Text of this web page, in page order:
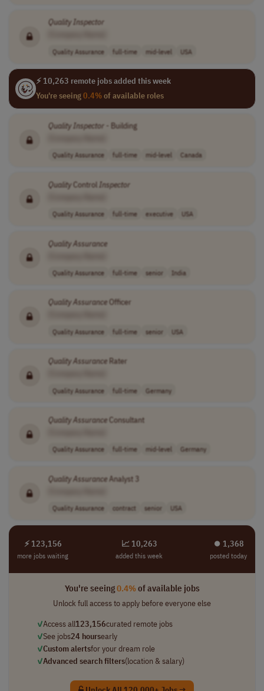
QualityInspector
Quality Assurance full-time mid-level USA
⚡ 10,263 remote jobs added this week
You're seeing0.4%of available roles
QualityInspector - Building
Quality Assurance full-time mid-level Canada
QualityControlInspector
Quality Assurance full-time executive USA
QualityAssurance
Quality Assurance full-time senior India
QualityAssuranceOfficer
Quality Assurance full-time senior USA
QualityAssuranceRater
Quality Assurance full-time Germany
QualityAssuranceConsultant
Quality Assurance full-time mid-level Germany
QualityAssuranceAnalyst 3
Quality Assurance contract senior USA
⚡ 123,156
more jobs waiting
📈 10,263
added this week
⏺︎ 1,368
posted today
You're seeing0.4%of available jobs
Unlock full access to apply before everyone else
✓Access all123,156curated remote jobs
✓See jobs24 hoursearly
✓Custom alertsfor your dream role
✓Advanced search filters(location & salary)